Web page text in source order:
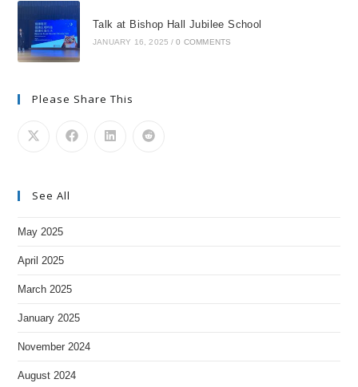
Talk at Bishop Hall Jubilee School
JANUARY 16, 2025 / 0 COMMENTS
Please Share This
See All
May 2025
April 2025
March 2025
January 2025
November 2024
August 2024